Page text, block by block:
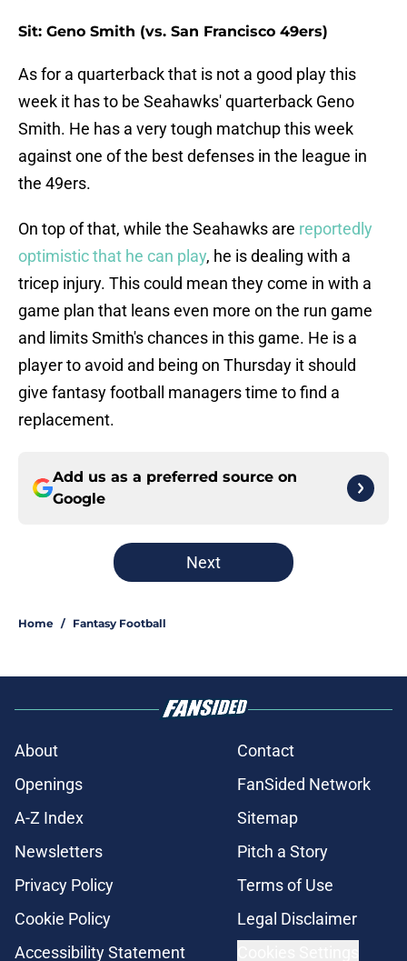
Sit: Geno Smith (vs. San Francisco 49ers)
As for a quarterback that is not a good play this
week it has to be Seahawks' quarterback Geno
Smith. He has a very tough matchup this week
against one of the best defenses in the league in
the 49ers.
On top of that, while the Seahawks are reportedly
optimistic that he can play, he is dealing with a
tricep injury. This could mean they come in with a
game plan that leans even more on the run game
and limits Smith's chances in this game. He is a
player to avoid and being on Thursday it should
give fantasy football managers time to find a
replacement.
Add us as a preferred source on
Google
Next
Home / Fantasy Football
About
Contact
Openings
FanSided Network
A-Z Index
Sitemap
Newsletters
Pitch a Story
Privacy Policy
Terms of Use
Cookie Policy
Legal Disclaimer
Accessibility Statement